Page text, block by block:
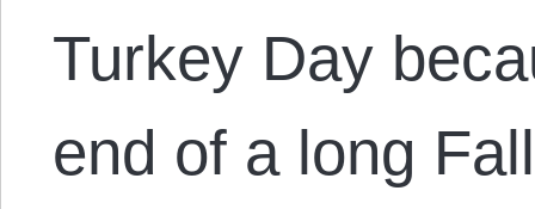
Turkey Day
end of a long